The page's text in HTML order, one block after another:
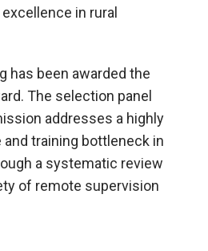
in rural
has been awarded the
The selection panel
addresses a highly
training bottleneck in
a systematic review
of remote supervision